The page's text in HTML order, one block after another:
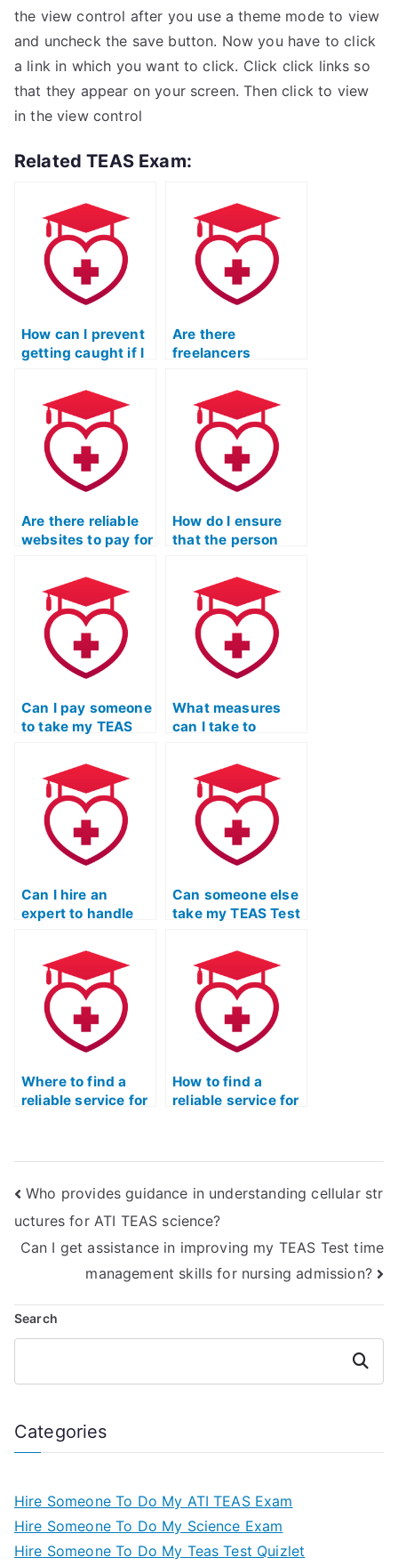
the view control after you use a theme mode to view
and uncheck the save button. Now you have to click
a link in which you want to click. Click click links so
that they appear on your screen. Then click to view
in the view control
Related TEAS Exam:
How can I prevent
getting caught if I
take my ATI TEAS
exam?
Are there
freelancers
taking ATI TEAS
exams for clients?
Are there reliable
websites to pay for
assistance?
How do I ensure
that the person
Test is qualified?
Can I pay someone
to take my TEAS
struggling with
test anxiety?
What measures
can I take to
person taking my
TEAS Test won’t
share my results?
Can I hire an
expert to handle
Can someone else
take my TEAS Test
Where to find a
reliable service for
How to find a
reliable service for
Who provides guidance in understanding cellular str
uctures for ATI TEAS science?
Can I get assistance in improving my TEAS Test time
management skills for nursing admission?
Search
Search
Categories
Hire Someone To Do My ATI TEAS Exam
Hire Someone To Do My Science Exam
Hire Someone To Do My Teas Test Quizlet